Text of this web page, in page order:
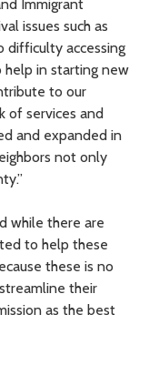
Immigrant
issues such as
difficulty accessing
help in starting new
to our
of services and
and expanded in
not only
while there are
to help these
these is no
their
as the best